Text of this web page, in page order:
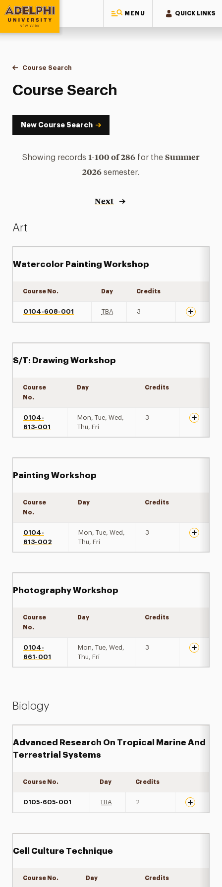
MENU QUICK LINKS
Adelphi University
You are here:
Home
Academics
Course Tools
Course Search
Course Search
Course Search
New Course Search
Showing records 1-100 of 286for the Summer
2026semester.
Next
Art
Watercolor Painting Workshop
Course No. Day Credits
0104-608-001 TBA 3
S/T: Drawing Workshop
Course
No.
Day Credits
0104-
613-001
Mon, Tue, Wed,
Thu, Fri
3
Painting Workshop
Course
No.
Day Credits
0104-
613-002
Mon, Tue, Wed,
Thu, Fri
3
Photography Workshop
Course
No.
Day Credits
0104-
661-001
Mon, Tue, Wed,
Thu, Fri
3
Biology
Advanced Research On Tropical Marine And
Terrestrial Systems
Course No. Day Credits
0105-605-001 TBA 2
Cell Culture Technique
Course No. Day Credits